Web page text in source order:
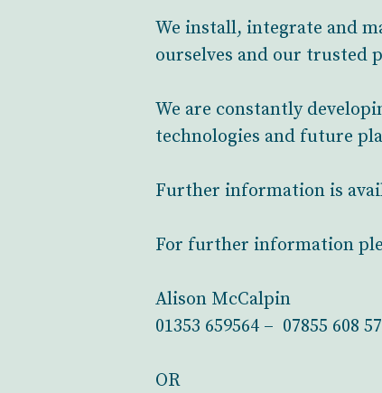
We install, integrate and
ourselves and our trusted
We are constantly
technologies and future
Further information is
For further information
Alison McCalpin
01353 659564 – 07855 608
OR